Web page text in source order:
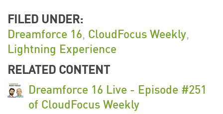
FILED UNDER:
Dreamforce 16, CloudFocus Weekly,
Lightning Experience
RELATED CONTENT
Dreamforce 16 Live - Episode #251
of CloudFocus Weekly